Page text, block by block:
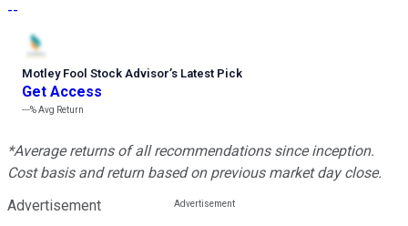
--
Motley Fool Stock Advisor’s Latest Pick
Get Access
---%Avg Return
*Average returns of all recommendations since inception.
Cost basis and return based on previous market day close.
Advertisement